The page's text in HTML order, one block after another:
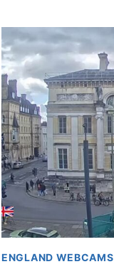
ENGLAND WEBCAMS